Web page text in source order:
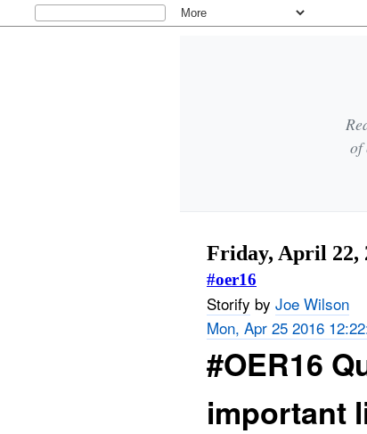
of
Friday, April 22,
#oer16
Storify by Joe Wilson
Mon, Apr 25 2016
#OER16
important